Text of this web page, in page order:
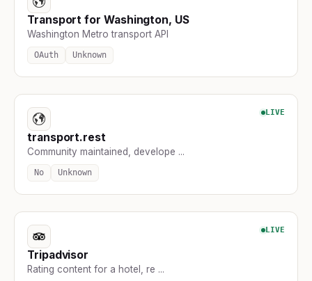
Transport for Washington, US
Washington Metro transport API
OAuth Unknown
LIVE
transport.rest
Community maintained, develope ...
No Unknown
LIVE
Tripadvisor
Rating content for a hotel, re ...